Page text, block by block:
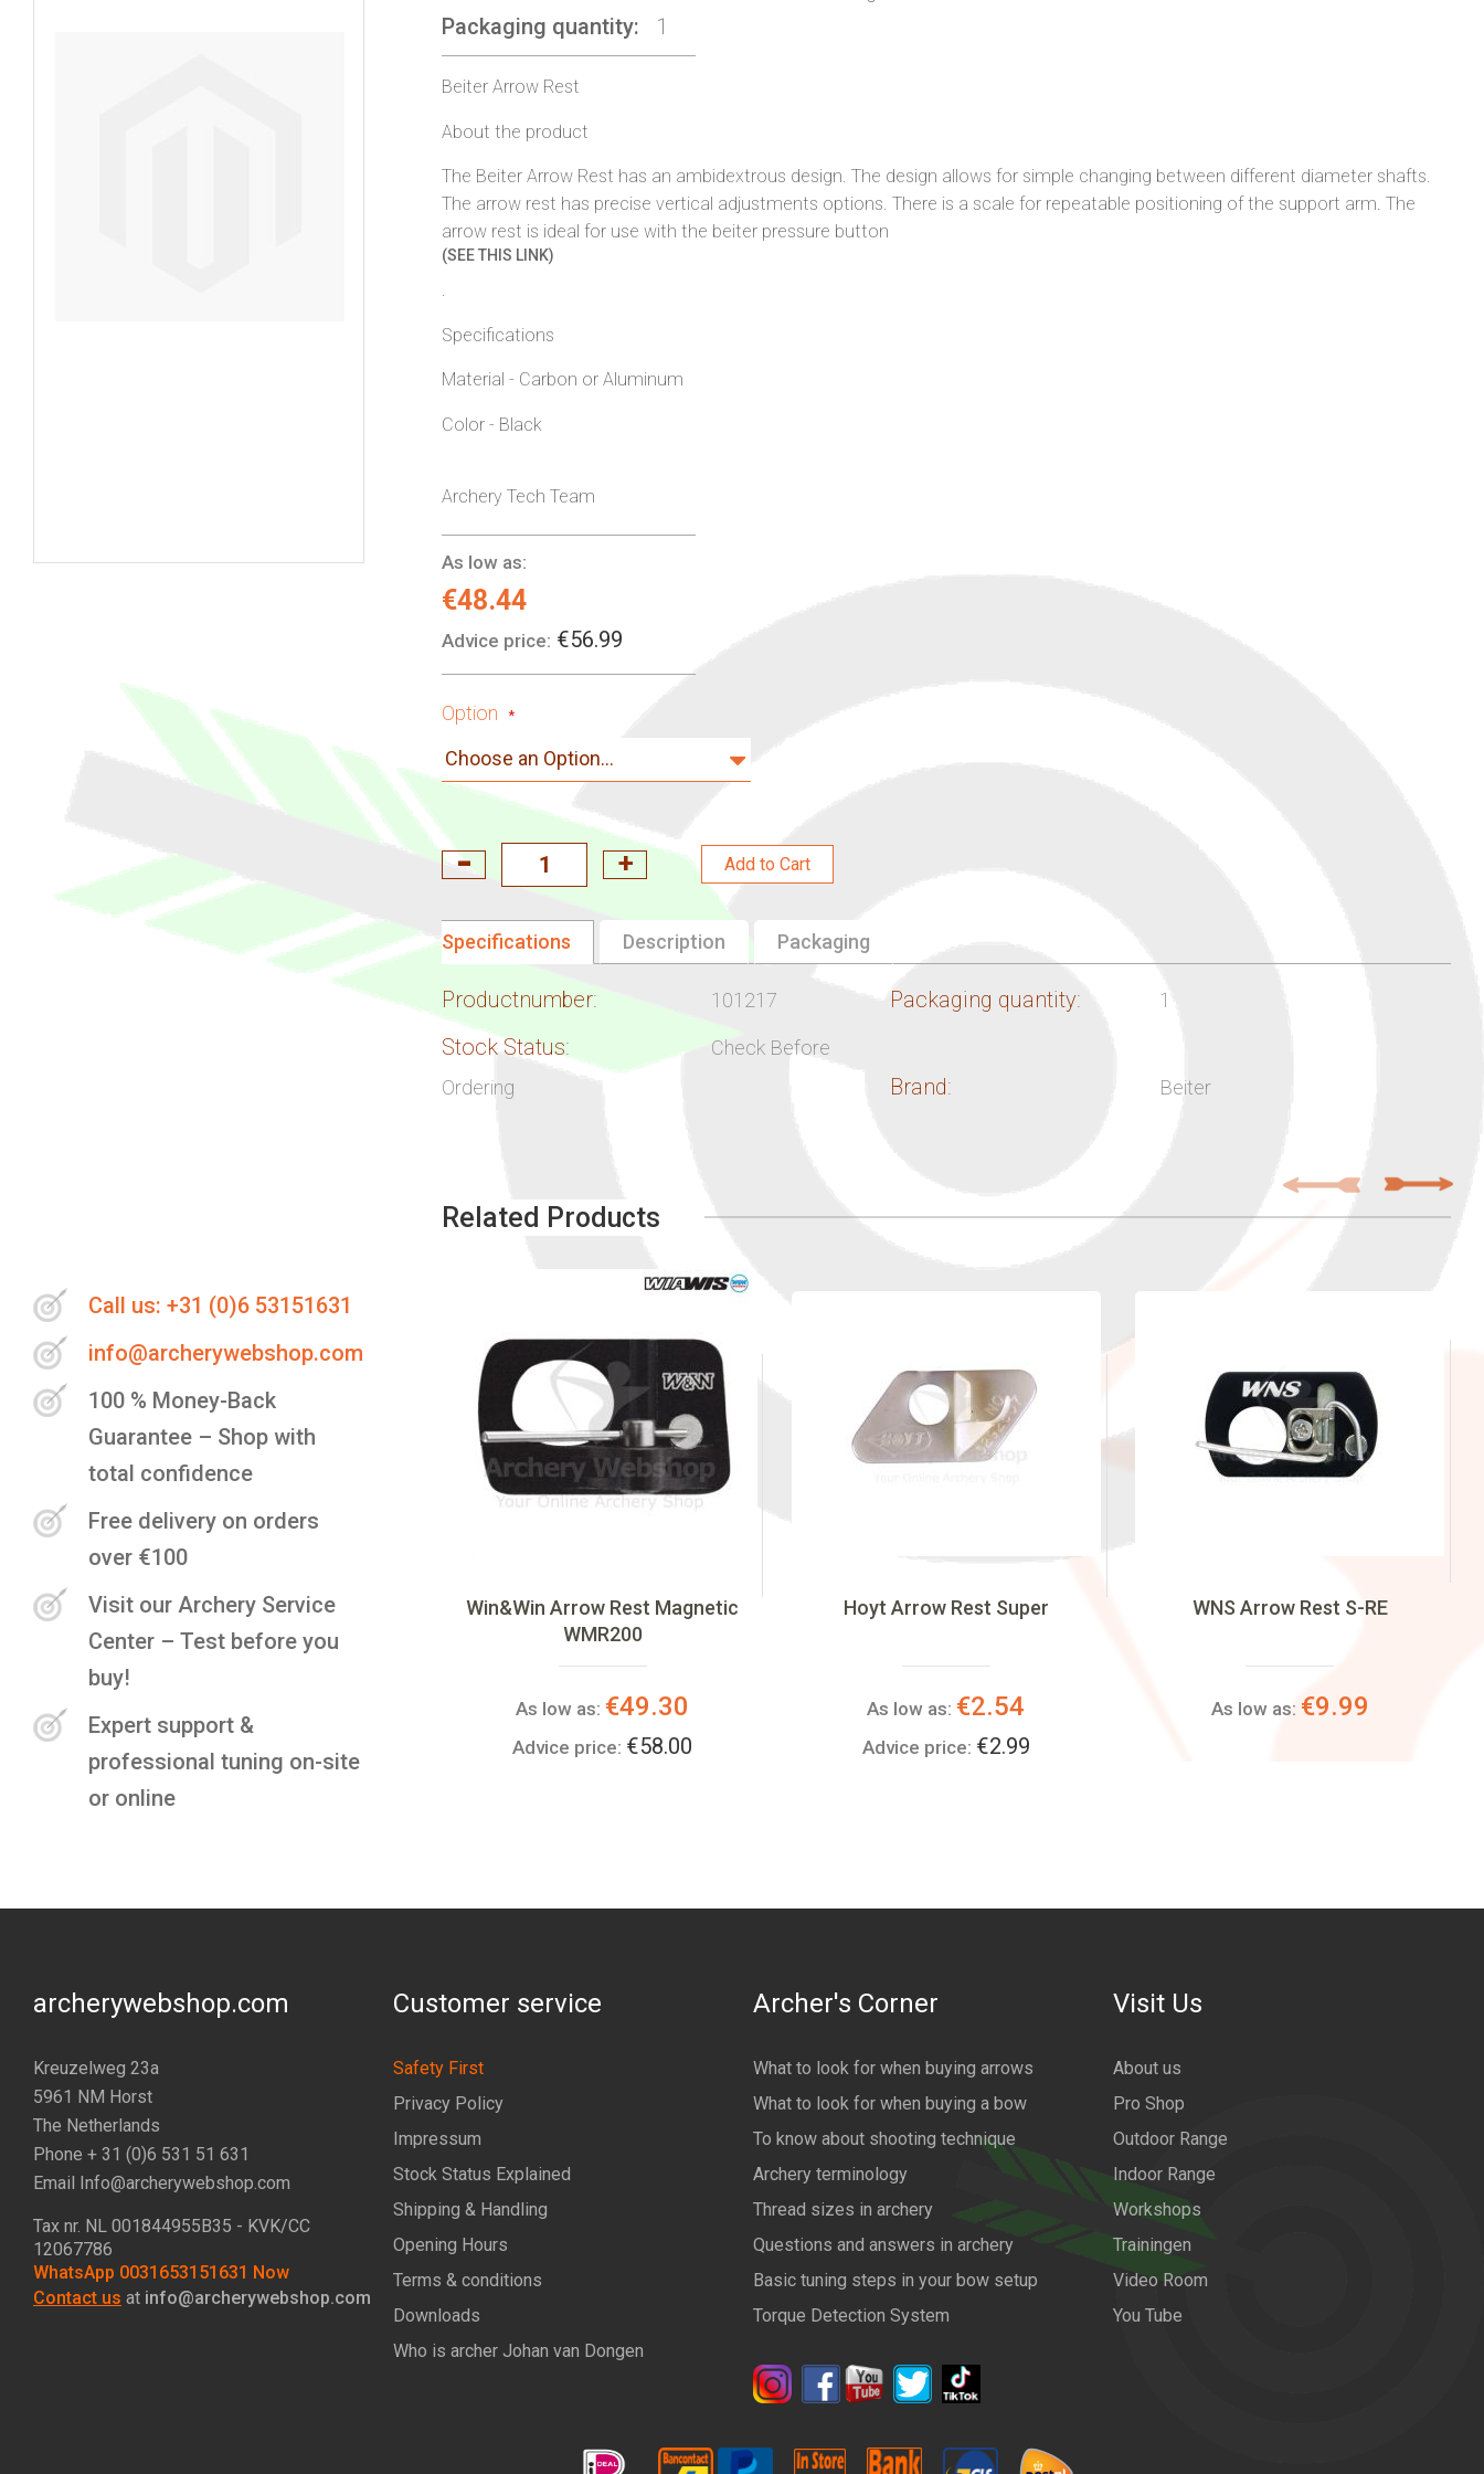
Packaging quantity
1
Beiter Arrow Rest
About the product
The Beiter Arrow Rest has an ambidextrous design. The design allows for simple changing between different diameter shafts.
The arrow rest has precise vertical adjustments options. There is a scale for repeatable positioning of the support arm. The
arrow rest is ideal for use with the beiter pressure button
(SEE THIS LINK)
.
Specifications
Material - Carbon or Aluminum
Color - Black
Archery Tech Team
As low as:
€48.44
Advice price: €56.99
Option
Add to Cart
Specifications
Productnumber: 101217 Packaging quantity: 1
Stock Status:
Check Before
Ordering
Brand: Beiter
Description Packaging
Call us: +31 (0)6 53151631
info@archerywebshop.com
100 % Money-Back
Guarantee – Shop with
total confidence
Free delivery on orders
over €100
Visit our Archery Service
Center – Test before you
buy!
Expert support &
professional tuning on-site
or online
Related Products
Win&Win Arrow Rest Magnetic
WMR200
As low as: €49.30
Advice price: €58.00
Hoyt Arrow Rest Super
As low as: €2.54
Advice price: €2.99
WNS Arrow Rest S-RE
As low as: €9.99
archerywebshop.com
Kreuzelweg 23a
5961 NM Horst
The Netherlands
Phone + 31 (0)6 531 51 631
Email Info@archerywebshop.com
Tax nr. NL 001844955B35 - KVK/CC
12067786
WhatsApp 0031653151631 Now
Contact us at info@archerywebshop.com
Customer service
Safety First
Privacy Policy
Impressum
Stock Status Explained
Shipping & Handling
Opening Hours
Terms & conditions
Downloads
Who is archer Johan van Dongen
Archer's Corner
What to look for when buying arrows
What to look for when buying a bow
To know about shooting technique
Archery terminology
Thread sizes in archery
Questions and answers in archery
Basic tuning steps in your bow setup
Torque Detection System
Visit Us
About us
Pro Shop
Outdoor Range
Indoor Range
Workshops
Trainingen
Video Room
You Tube